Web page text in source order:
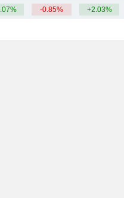
-0.85% +2.03%